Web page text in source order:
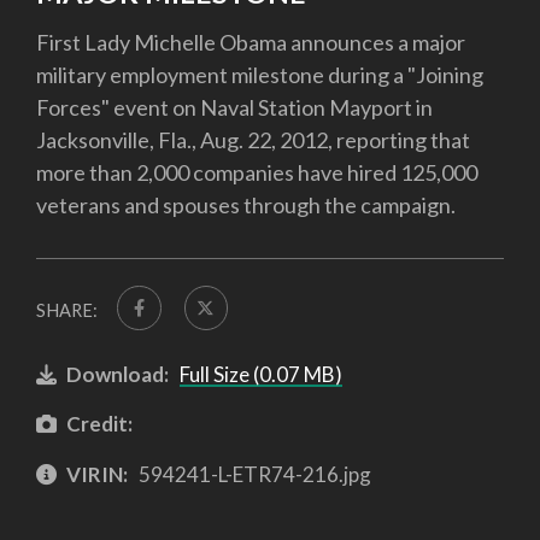
First Lady Michelle Obama announces a major
military employment milestone during a "Joining
Forces" event on Naval Station Mayport in
Jacksonville, Fla., Aug. 22, 2012, reporting that
more than 2,000 companies have hired 125,000
veterans and spouses through the campaign.
SHARE:
Download: Full Size (0.07 MB)
Credit:
VIRIN: 594241-L-ETR74-216.jpg